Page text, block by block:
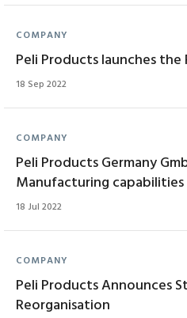
COMPANY
Peli Products launches the
18 Sep 2022
COMPANY
Peli Products Germany
Manufacturing capabilities
18 Jul 2022
COMPANY
Peli Products Announces
Reorganisation